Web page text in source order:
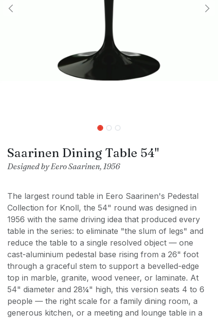
Saarinen Dining Table 54"
Designed by Eero Saarinen, 1956
The largest round table in Eero Saarinen's Pedestal
Collection for Knoll, the 54" round was designed in
1956 with the same driving idea that produced every
table in the series: to eliminate "the slum of legs" and
reduce the table to a single resolved object — one
cast-aluminium pedestal base rising from a 26" foot
through a graceful stem to support a bevelled-edge
top in marble, granite, wood veneer, or laminate. At
54" diameter and 28¼" high, this version seats 4 to 6
people — the right scale for a family dining room, a
generous kitchen, or a meeting and lounge table in a